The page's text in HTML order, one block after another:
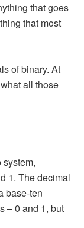
that goes
that most
of binary. At
all those
1. The decimal
base-ten
– 0 and 1, but